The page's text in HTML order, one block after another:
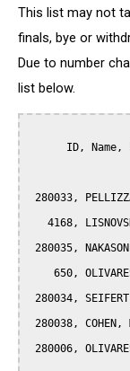
This list may not
finals, bye or
Due to number
list below.